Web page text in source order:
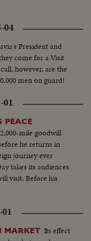
04
President and
come for a Visit
however, are the
men on guard!
01
PEACE
mile goodwill
he returns in
journey ever
takes its audiences
visit. Before his
MARKET Its effect